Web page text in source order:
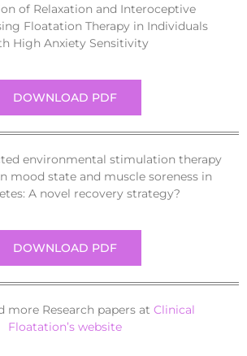
of Relaxation and Interoceptive
Floatation Therapy in Individuals
High Anxiety Sensitivity
DOWNLOAD PDF
environmental stimulation therapy
mood state and muscle soreness in
A novel recovery strategy?
DOWNLOAD PDF
more Research papers at Clinical
Floatation’s website